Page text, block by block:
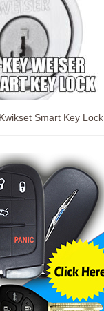
Smart Key Lock